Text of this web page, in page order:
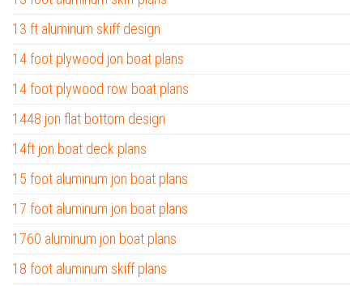
13 ft aluminum skiff design
14 foot plywood jon boat plans
14 foot plywood row boat plans
1448 jon flat bottom design
14ft jon boat deck plans
15 foot aluminum jon boat plans
17 foot aluminum jon boat plans
1760 aluminum jon boat plans
18 foot aluminum skiff plans